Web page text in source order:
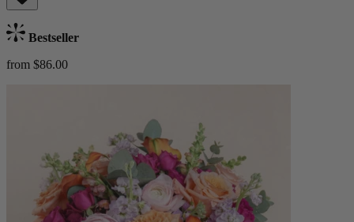
Bestseller
from $86.00